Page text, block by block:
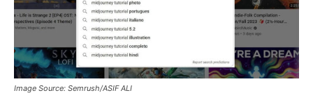
Image Source: Semrush/ASIF ALI